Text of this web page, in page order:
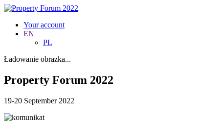
Your account
EN
PL
Ładowanie obrazka...
Property Forum 2022
19-20 September 2022